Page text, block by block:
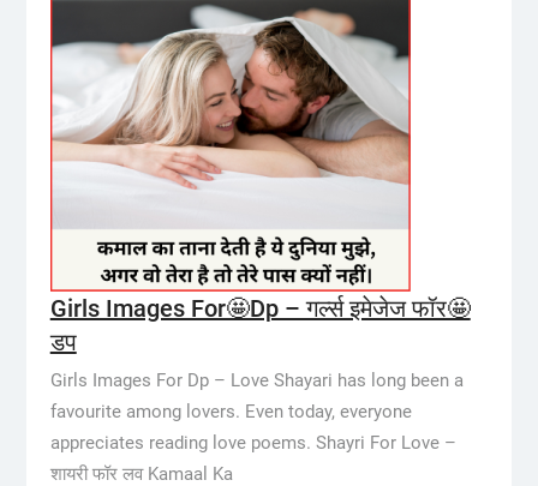
Girls Images For🤩Dp – गर्ल्स इमेजेज फॉर🤩
डप
Girls Images For Dp – Love Shayari has long been a
favourite among lovers. Even today, everyone
appreciates reading love poems. Shayri For Love –
शायरी फॉर लव Kamaal Ka